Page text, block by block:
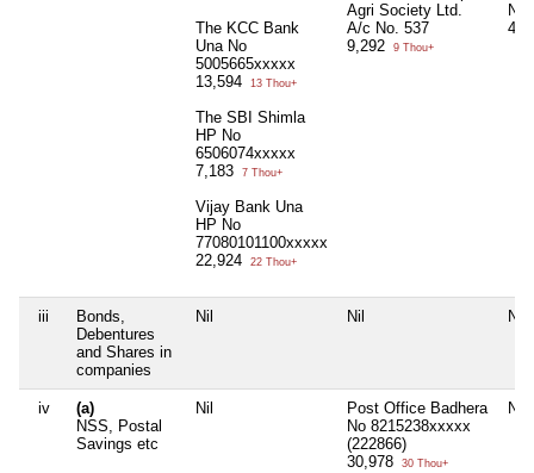
The KCC Bank
Una No
5005665xxxxx
13,594
13 Thou+
The SBI Shimla
HP No
6506074xxxxx
7,183
7 Thou+
Vijay Bank Una
HP No
77080101100xxxxx
22,924
22 Thou+
Agri Society Ltd.
A/c No. 537
9,292
9 Thou+
iii
Bonds,
Debentures
and Shares in
companies
Nil Nil Nil
iv
(a)
NSS, Postal
Savings etc
Nil
Post Office Badhera
No 8215238xxxxx
(222866)
30,978
30 Thou+
Nil